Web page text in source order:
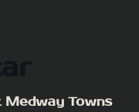
Towns